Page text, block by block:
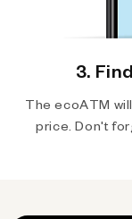
3.
The ecoATM will
price. Don't